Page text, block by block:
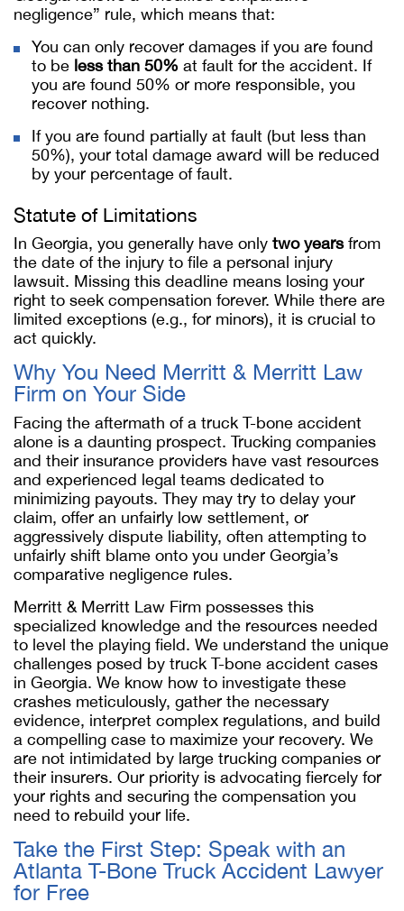
negligence” rule, which means that:
You can only recover damages if you are found
to be less than 50% at fault for the accident. If
you are found 50% or more responsible, you
recover nothing.
If you are found partially at fault (but less than
50%), your total damage award will be reduced
by your percentage of fault.
Statute of Limitations
In Georgia, you generally have only two yearsfrom
the date of the injury to file a personal injury
lawsuit. Missing this deadline means losing your
right to seek compensation forever. While there are
limited exceptions (e.g., for minors), it is crucial to
act quickly.
Why You Need Merritt & Merritt Law
Firm on Your Side
Facing the aftermath of a truck T-bone accident
alone is a daunting prospect. Trucking companies
and their insurance providers have vast resources
and experienced legal teams dedicated to
minimizing payouts. They may try to delay your
claim, offer an unfairly low settlement, or
aggressively dispute liability, often attempting to
unfairly shift blame onto you under Georgia’s
comparative negligence rules.
Merritt & Merritt Law Firm possesses this
specialized knowledge and the resources needed
to level the playing field. We understand the unique
challenges posed by truck T-bone accident cases
in Georgia. We know how to investigate these
crashes meticulously, gather the necessary
evidence, interpret complex regulations, and build
a compelling case to maximize your recovery. We
are not intimidated by large trucking companies or
their insurers. Our priority is advocating fiercely for
your rights and securing the compensation you
need to rebuild your life.
Take the First Step: Speak with an
Atlanta T-Bone Truck Accident Lawyer
for Free